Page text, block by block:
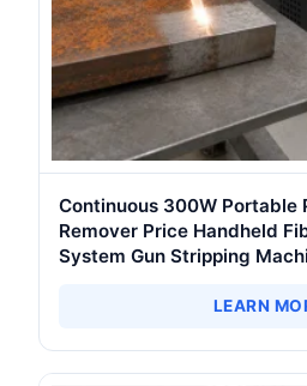
Continuous 300W Portable
Remover Price Handheld
System Gun Stripping
LEARN